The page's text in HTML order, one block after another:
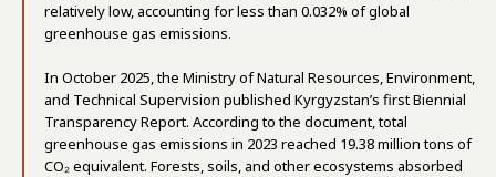
relatively low, accounting for less than 0.032% of global
greenhouse gas emissions.
In October 2025, the Ministry of Natural Resources, Environment,
and Technical Supervision published Kyrgyzstan’s first Biennial
Transparency Report. According to the document, total
greenhouse gas emissions in 2023 reached 19.38 million tons of
CO₂ equivalent. Forests, soils, and other ecosystems absorbed